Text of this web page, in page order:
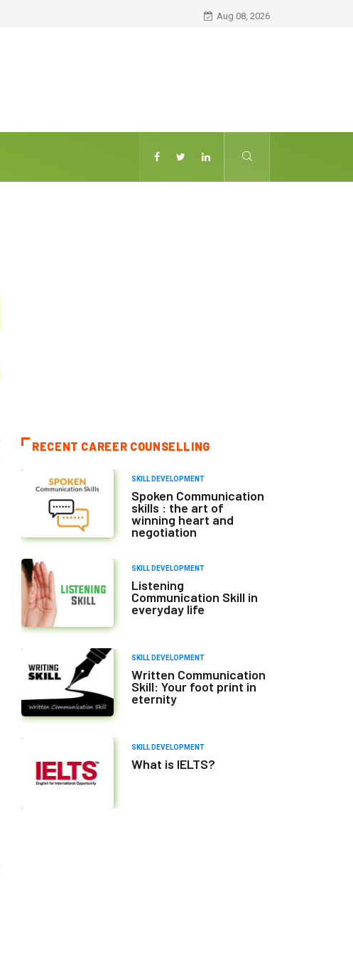
Aug 08, 2026
RECENT CAREER COUNSELLING
SKILL DEVELOPMENT
Spoken Communication
skills : the art of
winning heart and
negotiation
SKILL DEVELOPMENT
Listening
Communication Skill in
everyday life
SKILL DEVELOPMENT
Written Communication
Skill: Your foot print in
eternity
SKILL DEVELOPMENT
What is IELTS?